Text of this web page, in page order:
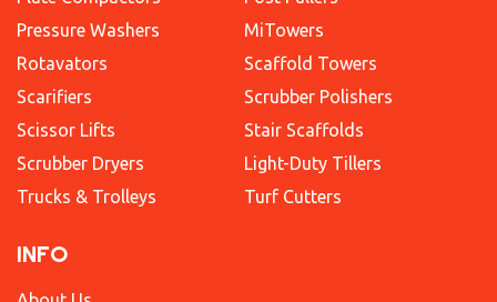
Pressure Washers
Rotavators
Scarifiers
Scissor Lifts
Scrubber Dryers
Trucks & Trolleys
MiTowers
Scaffold Towers
Scrubber Polishers
Stair Scaffolds
Light-Duty Tillers
Turf Cutters
INFO